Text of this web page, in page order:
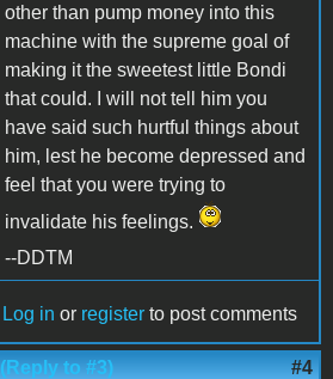
other than pump money into this
machine with the supreme goal of
making it the sweetest little Bondi
that could. I will not tell him you
have said such hurtful things about
him, lest he become depressed and
feel that you were trying to
invalidate his feelings.
--DDTM
Log in or register to post comments
(Reply to #3) #4